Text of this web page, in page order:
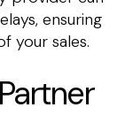
ensuring
your sales.